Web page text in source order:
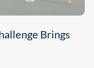
Brings